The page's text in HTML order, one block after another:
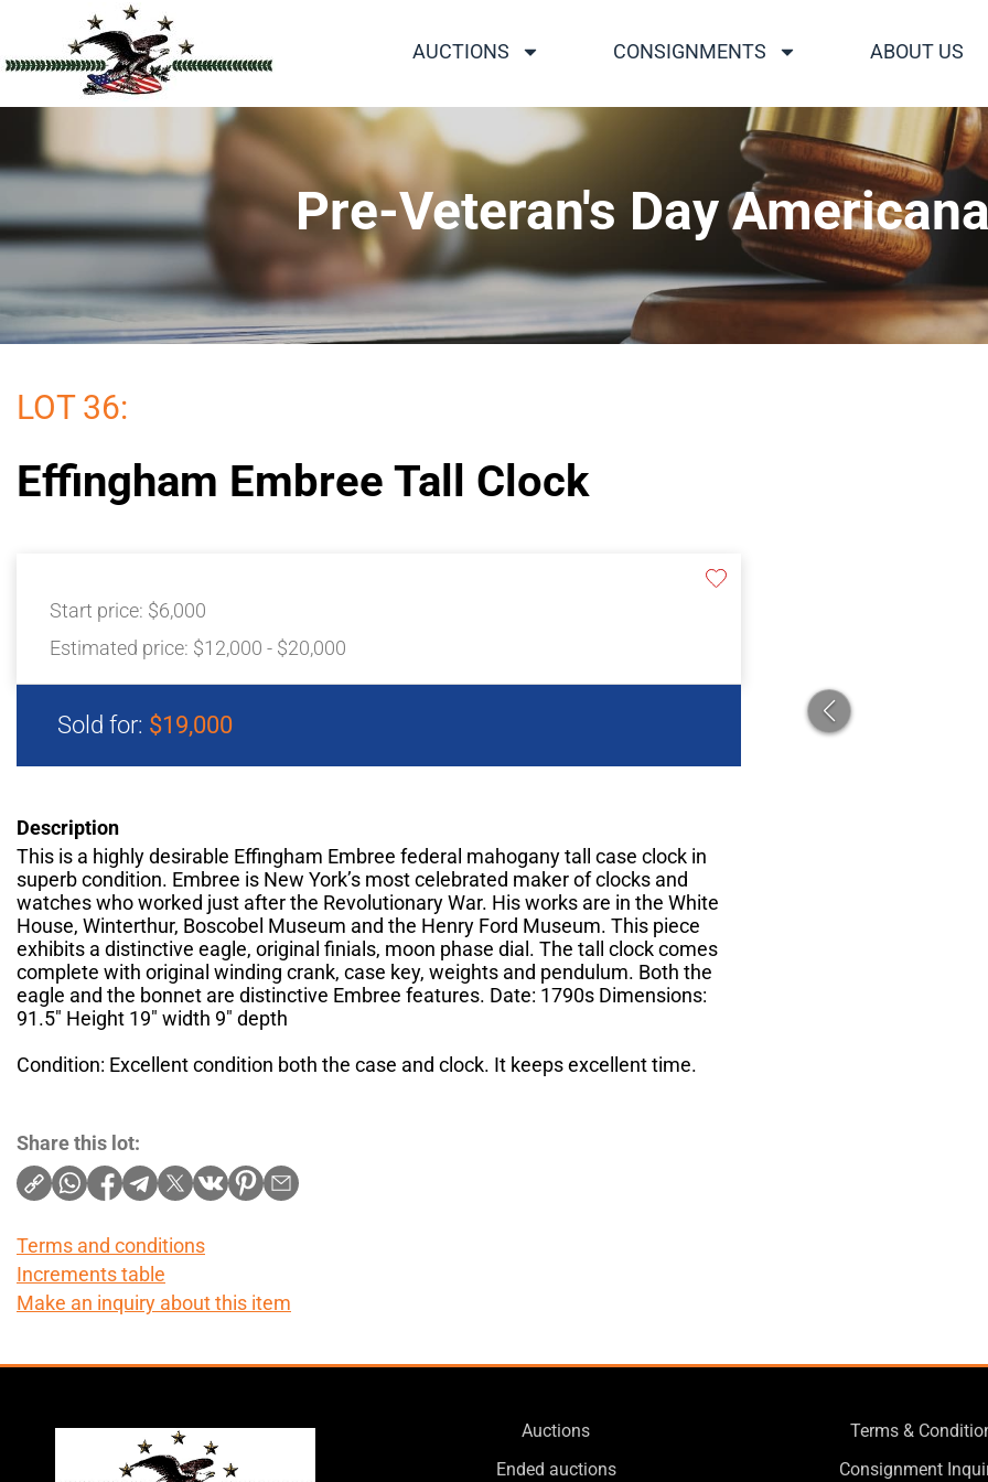
AUCTIONS CONSIGNMENTS ABOUT US
Pre-Veteran's Day
LOT 36:
Effingham Embree Tall Clock
Start price: $6,000
Estimated price: $12,000 - $20,000
Sold for: $19,000
Description
This is a highly desirable Effingham Embree federal mahogany tall case clock in
superb condition. Embree is New York’s most celebrated maker of clocks and
watches who worked just after the Revolutionary War. His works are in the White
House, Winterthur, Boscobel Museum and the Henry Ford Museum. This piece
exhibits a distinctive eagle, original finials, moon phase dial. The tall clock comes
complete with original winding crank, case key, weights and pendulum. Both the
eagle and the bonnet are distinctive Embree features. Date: 1790s Dimensions:
91.5" Height 19" width 9" depth
Condition: Excellent condition both the case and clock. It keeps excellent time.
Share this lot:
Terms and conditions
Increments table
Make an inquiry about this item
Auctions
Ended auctions
Terms &
Consignment